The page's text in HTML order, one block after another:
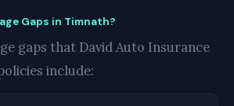
Gaps in Timnath?
gaps that David Auto Insurance
include: